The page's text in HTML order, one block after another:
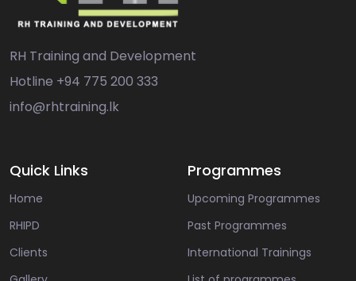
RH Training and Development
Hotline +94 775 200 333
info@rhtraining.lk
Quick Links
Home
RHIPD
Clients
Programmes
Upcoming Programmes
Past Programmes
International Trainings